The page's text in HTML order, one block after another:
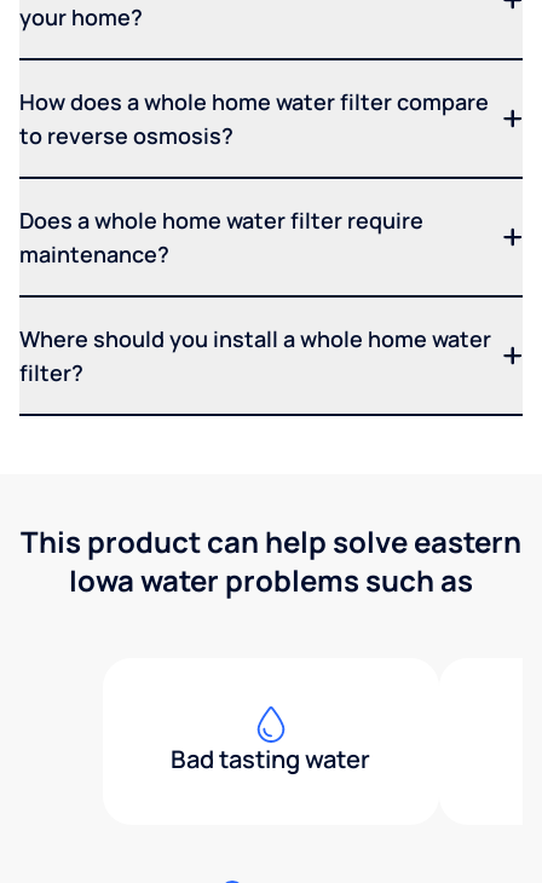
your home?
How does a whole home water filter compare
to reverse osmosis?
Does a whole home water filter require
maintenance?
Where should you install a whole home water
filter?
This product can help solve eastern
Iowa water problems such as
Bad tasting water